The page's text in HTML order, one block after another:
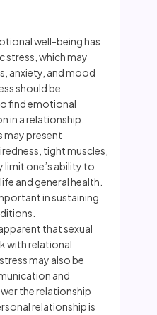
well-being has
stress, which may
anxiety, and mood
should be
find emotional
in a relationship.
may present
tight muscles,
limit one’s ability to
and general health.
in sustaining
that sexual
with relational
may also be
and
the relationship
relationship is